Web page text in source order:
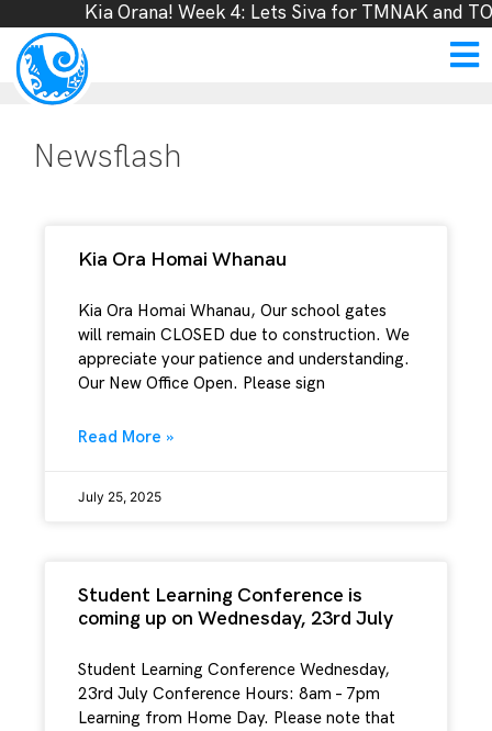
Kia Orana! Week 4: Lets Siva for TMNAK and
Newsflash
Kia Ora Homai Whanau
Kia Ora Homai Whanau, Our school gates
will remain CLOSED due to construction. We
appreciate your patience and understanding.
Our New Office Open. Please sign
Read More »
July 25, 2025
Student Learning Conference is
coming up on Wednesday, 23rd July
Student Learning Conference Wednesday,
23rd July Conference Hours: 8am – 7pm
Learning from Home Day. Please note that